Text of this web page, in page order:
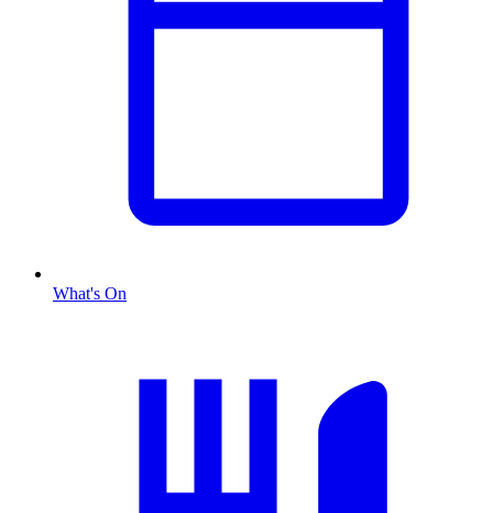
What's On